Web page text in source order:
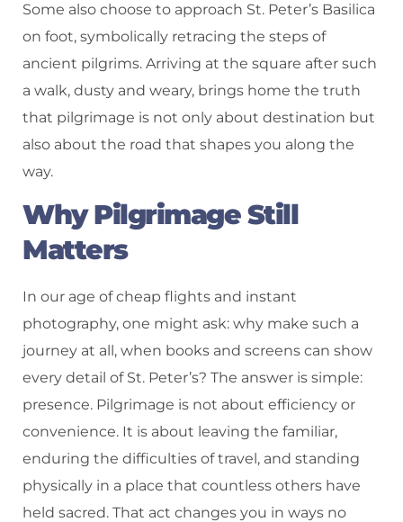
Some also choose to approach St. Peter’s Basilica
on foot, symbolically retracing the steps of
ancient pilgrims. Arriving at the square after such
a walk, dusty and weary, brings home the truth
that pilgrimage is not only about destination but
also about the road that shapes you along the
way.
Why Pilgrimage Still
Matters
In our age of cheap flights and instant
photography, one might ask: why make such a
journey at all, when books and screens can show
every detail of St. Peter’s? The answer is simple:
presence. Pilgrimage is not about efficiency or
convenience. It is about leaving the familiar,
enduring the difficulties of travel, and standing
physically in a place that countless others have
held sacred. That act changes you in ways no